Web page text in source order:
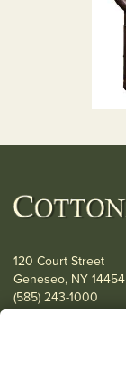
120 Court Street
Geneseo, NY 14454
(585) 243-1000